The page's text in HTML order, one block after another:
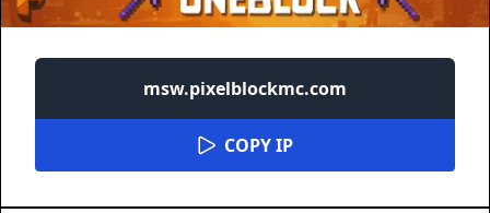
msw.pixelblockmc.com
COPY IP